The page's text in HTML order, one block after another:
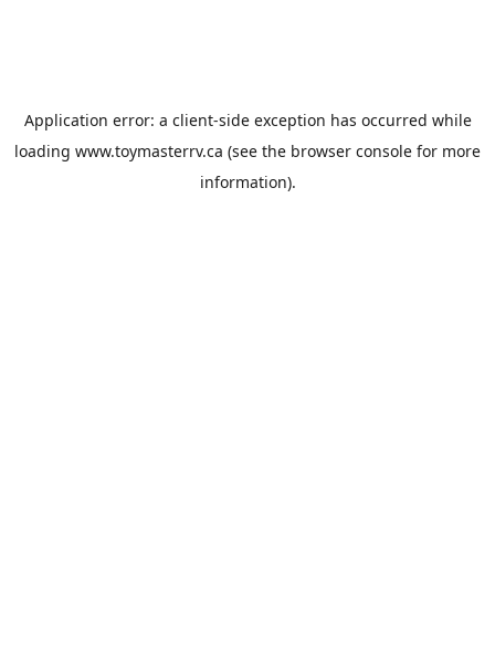
Application error: a client-side exception has occurred while
loading www.toymasterrv.ca (see the browser console for more
information).